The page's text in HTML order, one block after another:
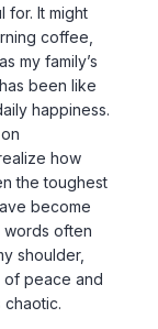
for. It might
coffee,
my family’s
been like
happiness.
how
the toughest
become
words often
shoulder,
of peace and
chaotic.